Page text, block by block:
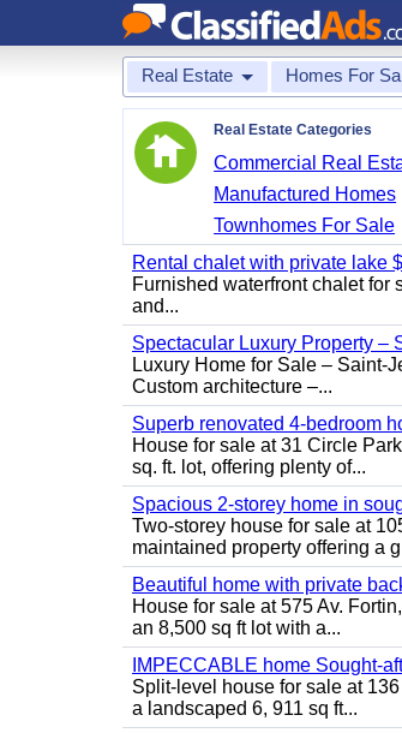
Real Estate Homes For
Real Estate Categories
Commercial Real
Manufactured Homes
Townhomes For Sale
Rental chalet with private lake
Furnished waterfront chalet
and...
Spectacular Luxury Property –
Luxury Home for Sale –
Custom architecture –...
Superb renovated 4-bedroom
House for sale at 31 Circle
sq. ft. lot, offering plenty of...
Spacious 2-storey home in
Two-storey house for sale at
maintained property offering a
Beautiful home with private
House for sale at 575 Av.
an 8,500 sq ft lot with a...
IMPECCABLE home Sought-
Split-level house for sale at
a landscaped 6, 911 sq ft...